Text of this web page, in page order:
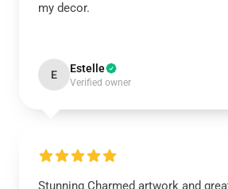
my decor.
E Estelle
Verified owner
Stunning Charmed artwork and